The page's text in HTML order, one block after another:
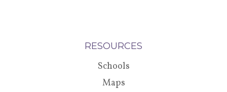
RESOURCES
Schools
Maps